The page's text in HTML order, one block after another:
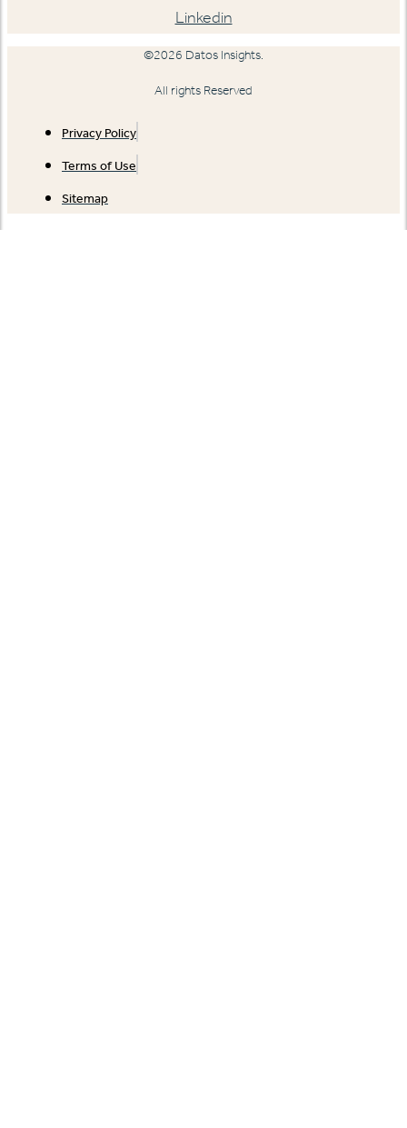
Linkedin
©2026 Datos Insights.
All rights Reserved
Privacy Policy
Terms of Use
Sitemap